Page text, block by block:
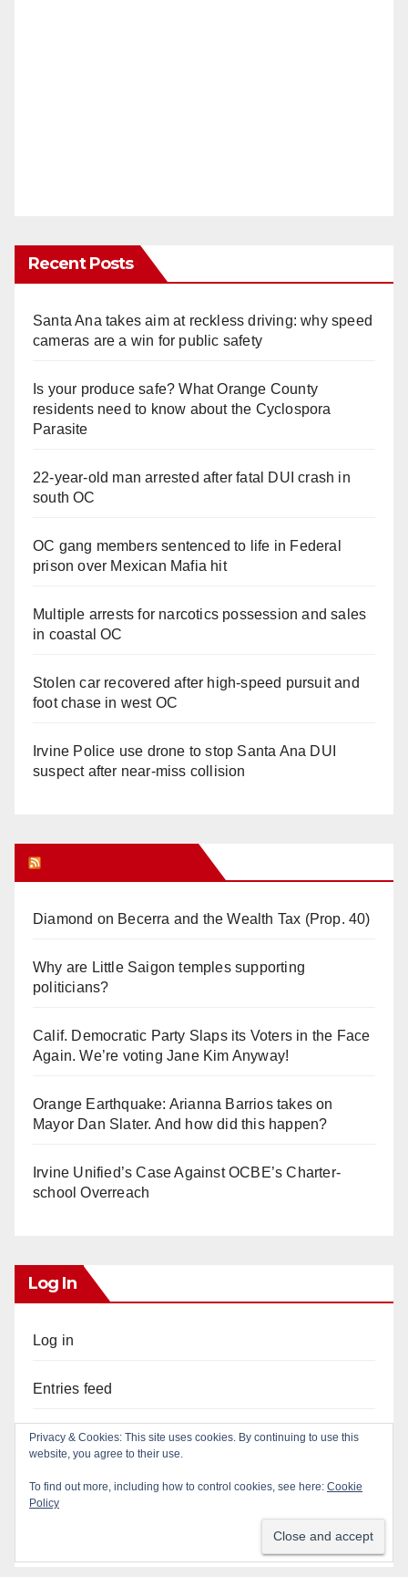
Recent Posts
Santa Ana takes aim at reckless driving: why speed
cameras are a win for public safety
Is your produce safe? What Orange County
residents need to know about the Cyclospora
Parasite
22-year-old man arrested after fatal DUI crash in
south OC
OC gang members sentenced to life in Federal
prison over Mexican Mafia hit
Multiple arrests for narcotics possession and sales
in coastal OC
Stolen car recovered after high-speed pursuit and
foot chase in west OC
Irvine Police use drone to stop Santa Ana DUI
suspect after near-miss collision
Diamond on Becerra and the Wealth Tax (Prop. 40)
Why are Little Saigon temples supporting
politicians?
Calif. Democratic Party Slaps its Voters in the Face
Again. We’re voting Jane Kim Anyway!
Orange Earthquake: Arianna Barrios takes on
Mayor Dan Slater. And how did this happen?
Irvine Unified’s Case Against OCBE’s Charter-
school Overreach
Log In
Log in
Entries feed
Comments feed
WordPress.org
Privacy & Cookies: This site uses cookies. By continuing to use this
website, you agree to their use.
To find out more, including how to control cookies, see here: Cookie
Policy